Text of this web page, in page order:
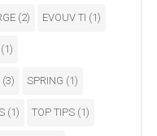
(2) EVOUV TI (1)
(1)
(3) SPRING (1)
(1) TOP TIPS (1)